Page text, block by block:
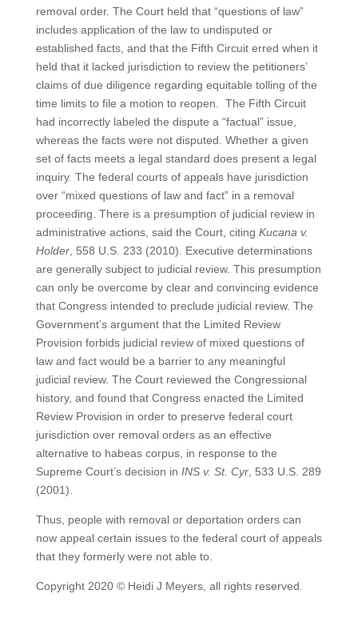
removal order. The Court held that “questions of law”
includes application of the law to undisputed or
established facts, and that the Fifth Circuit erred when it
held that it lacked jurisdiction to review the petitioners’
claims of due diligence regarding equitable tolling of the
time limits to file a motion to reopen. The Fifth Circuit
had incorrectly labeled the dispute a “factual” issue,
whereas the facts were not disputed. Whether a given
set of facts meets a legal standard does present a legal
inquiry. The federal courts of appeals have jurisdiction
over “mixed questions of law and fact” in a removal
proceeding. There is a presumption of judicial review in
administrative actions, said the Court, citing Kucana v.
Holder, 558 U.S. 233 (2010). Executive determinations
are generally subject to judicial review. This presumption
can only be overcome by clear and convincing evidence
that Congress intended to preclude judicial review. The
Government’s argument that the Limited Review
Provision forbids judicial review of mixed questions of
law and fact would be a barrier to any meaningful
judicial review. The Court reviewed the Congressional
history, and found that Congress enacted the Limited
Review Provision in order to preserve federal court
jurisdiction over removal orders as an effective
alternative to habeas corpus, in response to the
Supreme Court’s decision in INS v. St. Cyr, 533 U.S. 289
(2001).
Thus, people with removal or deportation orders can
now appeal certain issues to the federal court of appeals
that they formerly were not able to.
Copyright 2020 © Heidi J Meyers, all rights reserved.